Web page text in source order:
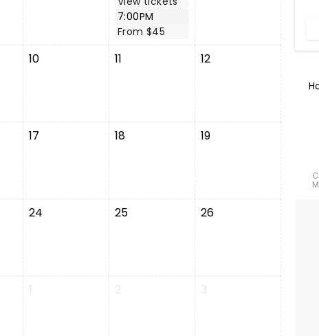
7:00PM
From $45
10 11 12
17 18 19
24 25 26
1 2 3